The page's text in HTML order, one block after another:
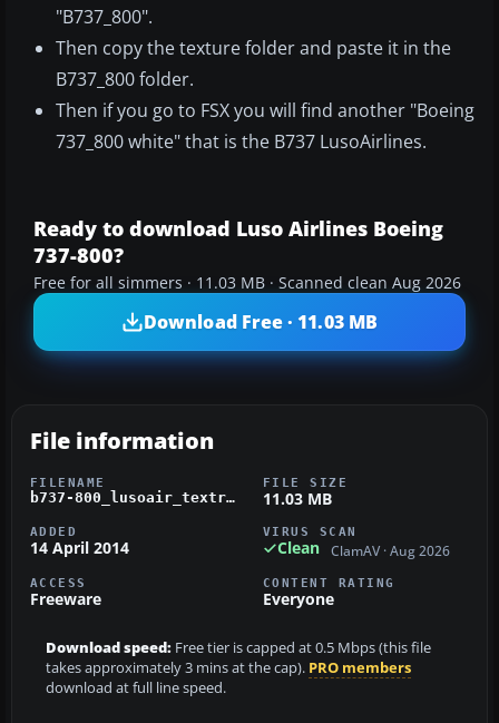
"B737_800".
Then copy the texture folder and paste it in the
B737_800 folder.
Then if you go to FSX you will find another "Boeing
737_800 white" that is the B737 LusoAirlines.
Ready to download Luso Airlines Boeing
737-800?
Free for all simmers · 11.03 MB · Scanned clean Aug 2026
Download Free · 11.03 MB
File information
FILENAME
b737-800_lusoair_textr.zip
FILE SIZE
11.03 MB
ADDED
14 April 2014
VIRUS SCAN
Clean ClamAV · Aug 2026
ACCESS
Freeware
CONTENT RATING
Everyone
Download speed: Free tier is capped at 0.5 Mbps (this file
takes approximately 3 mins at the cap). PRO members
download at full line speed.